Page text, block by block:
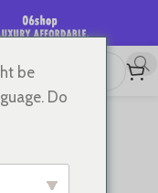
be
Do